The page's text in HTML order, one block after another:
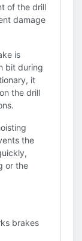
of the drill
damage
is
bit during
it
the drill
the
or the
brakes